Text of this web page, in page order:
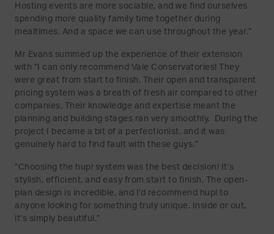
Hosting events are more sociable, and we find ourselves
spending more quality family time together during
mealtimes. And a space we can use throughout the year.”
Mr Evans summed up the experience of their extension
with “I can only recommend Vale Conservatories! They
were great from start to finish. Their open and transparent
pricing system was a breath of fresh air compared to other
companies. Their knowledge and expertise meant the
planning and building stages ran very smoothly. During the
project I became a bit of a perfectionist, and it was
genuinely hard to find fault with these guys.”
“Choosing the hup! system was the best decision! It’s
stylish, efficient, and easy from start to finish. The open-
plan design is incredible, and I’d recommend hup! to
anyone looking for something truly unique. Inside or out,
it’s simply beautiful.”